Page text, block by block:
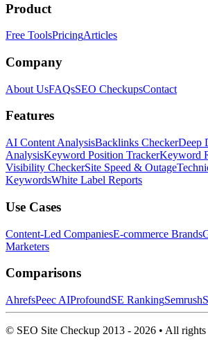
Product
Free ToolsPricingArticles
Company
About UsFAQsSEO CheckupsContact
Features
AI Content AnalysisBacklinks CheckerDeep
AnalysisKeyword Position TrackerKeyword
Visibility CheckerSite Speed & Outage
KeywordsWhite Label Reports
Use Cases
Content-Led CompaniesE-commerce Brands
Marketers
Comparisons
AhrefsPeec AIProfoundSE RankingSemrush
© SEO Site Checkup 2013 - 2026 • All rights